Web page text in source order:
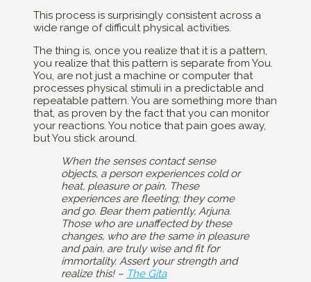
This process is surprisingly consistent across a
wide range of difficult physical activities.
The thing is, once you realize that it is a pattern,
you realize that this pattern is separate from You.
You, are not just a machine or computer that
processes physical stimuli in a predictable and
repeatable pattern. You are something more than
that, as proven by the fact that you can monitor
your reactions. You notice that pain goes away,
but You stick around.
When the senses contact sense
objects, a person experiences cold or
heat, pleasure or pain. These
experiences are fleeting; they come
and go. Bear them patiently, Arjuna.
Those who are unaffected by these
changes, who are the same in pleasure
and pain, are truly wise and fit for
immortality. Assert your strength and
realize this! – The Gita